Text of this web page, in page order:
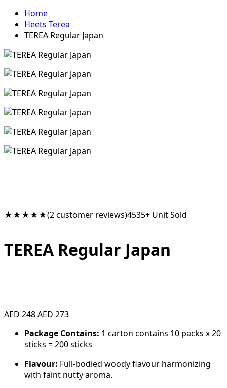
Home
Heets Terea
TEREA Regular Japan
★★★★★(2 customer reviews)4535+ Unit Sold
TEREA Regular Japan
AED 248AED 273
Package Contains: 1 carton contains 10 packs x 20
sticks = 200 sticks
Flavour: Full-bodied woody flavour harmonizing
with faint nutty aroma.